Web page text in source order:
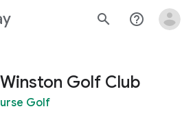
search help_outline
Golf Club
Golf